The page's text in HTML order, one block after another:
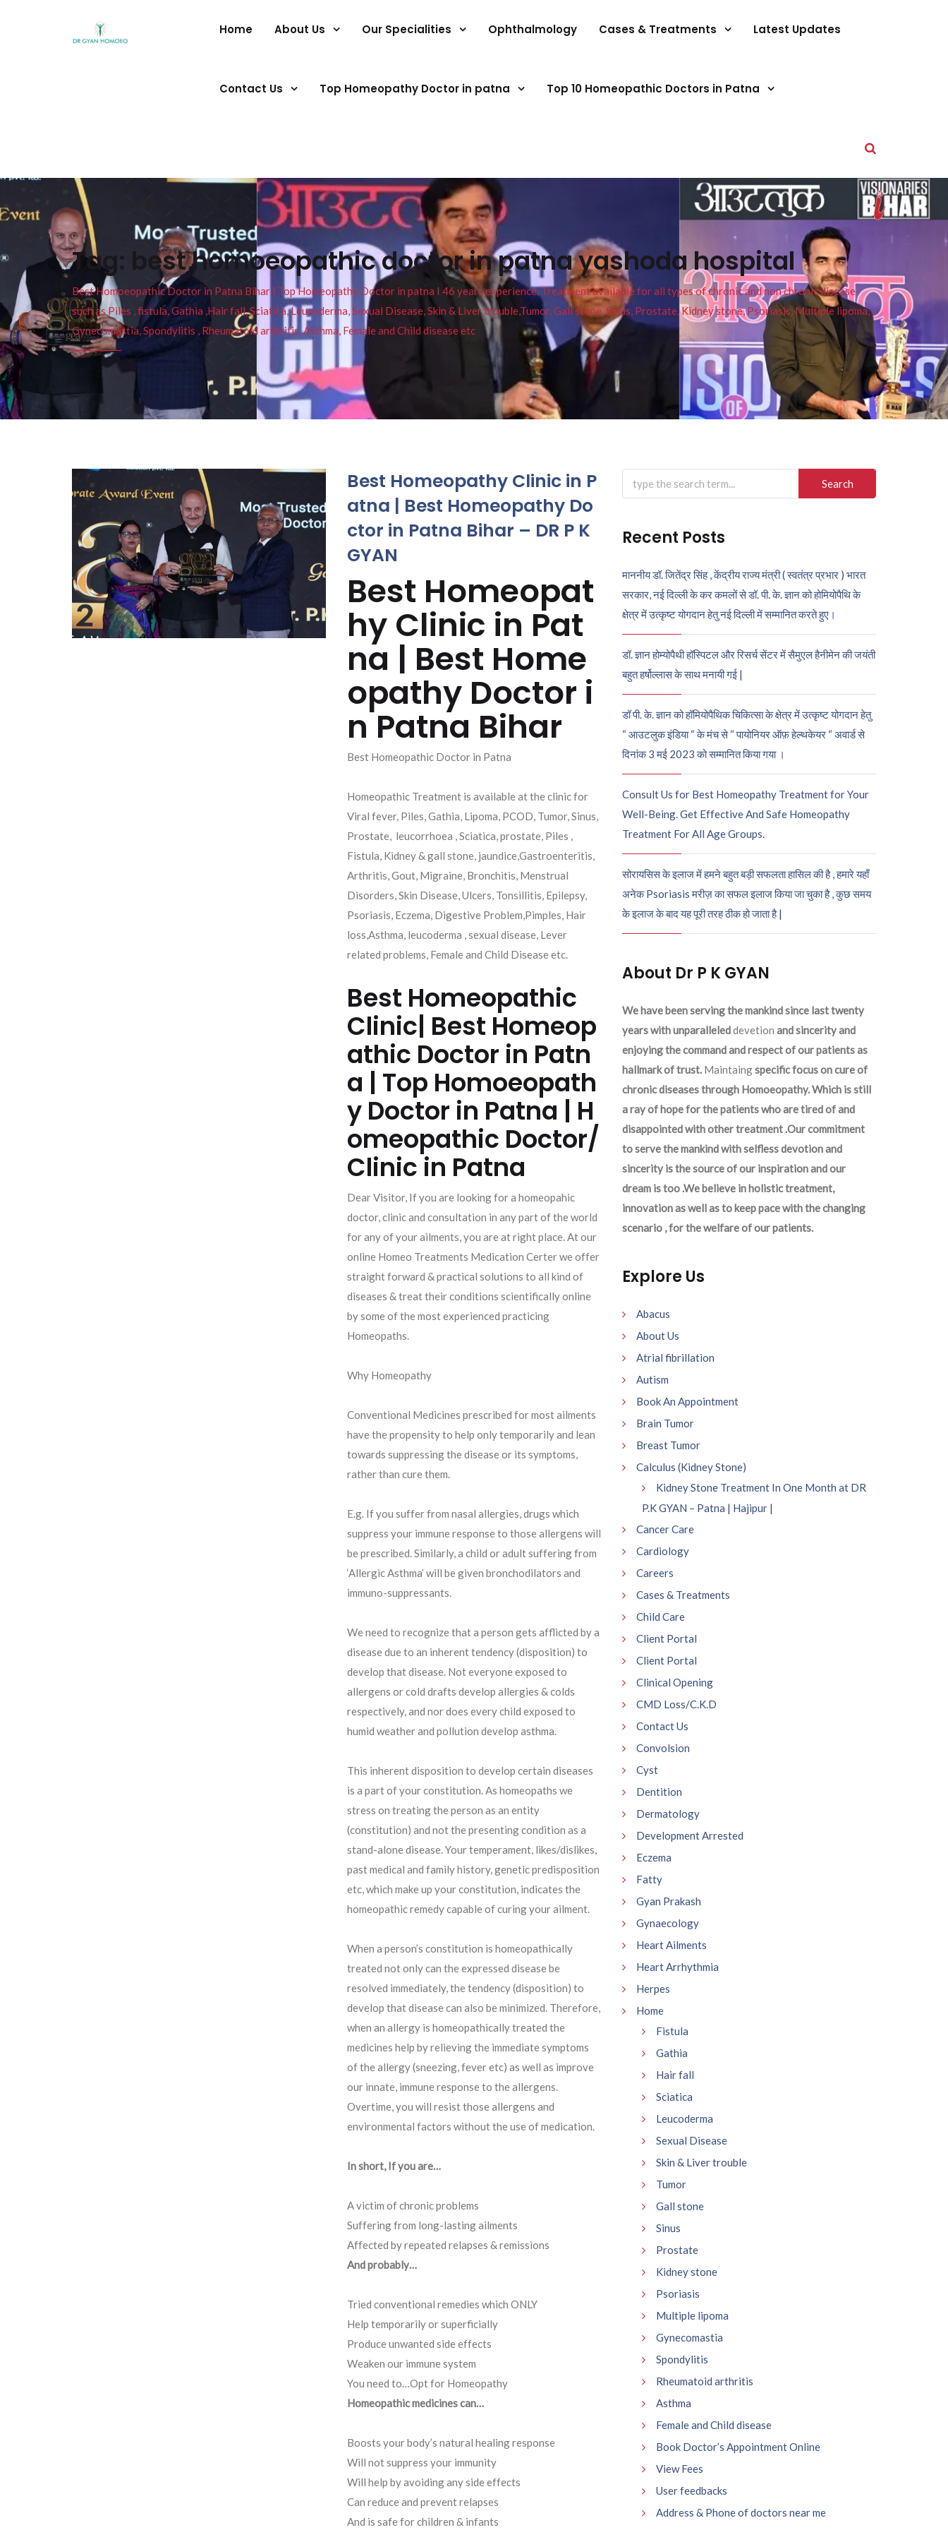
Home About Us Our Specialities Ophthalmology Cases & Treatments Latest Updates
Contact Us Top Homeopathy Doctor in patna Top 10 Homeopathic Doctors in Patna
Tag: best homoeopathic doctor in patna yashoda hospital
Best Homoeopathic Doctor in Patna Bihar I Top Homeopathy Doctor in patna I 46 years experience. Treatment available for all types of chronic and non chronic disease
such as Piles , fistula, Gathia ,Hair fall, Sciatica, Leucoderma, Sexual Disease, Skin & Liver trouble,Tumor, Gall stone, Sinus, Prostate, Kidney stone, Psoriasis, Multiple lipoma,
Gynecomastia, Spondylitis , Rheumatoid arthritis, Asthma, Female and Child disease etc
Best Homeopathy Clinic in P
atna | Best Homeopathy Do
ctor in Patna Bihar – DR P K
GYAN
Best Homeopat
hy Clinic in Pat
na | Best Home
opathy Doctor i
n Patna Bihar
Best Homeopathic Doctor in Patna
Homeopathic Treatment is available at the clinic for
Viral fever, Piles, Gathia, Lipoma, PCOD, Tumor, Sinus,
Prostate, leucorrhoea , Sciatica, prostate, Piles ,
Fistula, Kidney & gall stone, jaundice,Gastroenteritis,
Arthritis, Gout, Migraine, Bronchitis, Menstrual
Disorders, Skin Disease, Ulcers, Tonsillitis, Epilepsy,
Psoriasis, Eczema, Digestive Problem,Pimples, Hair
loss,Asthma, leucoderma , sexual disease, Lever
related problems, Female and Child Disease etc.
Best Homeopathic
Clinic| Best Homeop
athic Doctor in Patn
a | Top Homoeopath
y Doctor in Patna | H
omeopathic Doctor/
Clinic in Patna
Dear Visitor, If you are looking for a homeopahic
doctor, clinic and consultation in any part of the world
for any of your ailments, you are at right place. At our
online Homeo Treatments Medication Certer we offer
straight forward & practical solutions to all kind of
diseases & treat their conditions scientifically online
by some of the most experienced practicing
Homeopaths.
Why Homeopathy
Conventional Medicines prescribed for most ailments
have the propensity to help only temporarily and lean
towards suppressing the disease or its symptoms,
rather than cure them.
E.g. If you suffer from nasal allergies, drugs which
suppress your immune response to those allergens will
be prescribed. Similarly, a child or adult suffering from
‘Allergic Asthma’ will be given bronchodilators and
immuno-suppressants.
We need to recognize that a person gets afflicted by a
disease due to an inherent tendency (disposition) to
develop that disease. Not everyone exposed to
allergens or cold drafts develop allergies & colds
respectively, and nor does every child exposed to
humid weather and pollution develop asthma.
This inherent disposition to develop certain diseases
is a part of your constitution. As homeopaths we
stress on treating the person as an entity
(constitution) and not the presenting condition as a
stand-alone disease. Your temperament, likes/dislikes,
past medical and family history, genetic predisposition
etc, which make up your constitution, indicates the
homeopathic remedy capable of curing your ailment.
When a person’s constitution is homeopathically
treated not only can the expressed disease be
resolved immediately, the tendency (disposition) to
develop that disease can also be minimized. Therefore,
when an allergy is homeopathically treated the
medicines help by relieving the immediate symptoms
of the allergy (sneezing, fever etc) as well as improve
our innate, immune response to the allergens.
Overtime, you will resist those allergens and
environmental factors without the use of medication.
In short, If you are…
A victim of chronic problems
Suffering from long-lasting ailments
Affected by repeated relapses & remissions
And probably…
Tried conventional remedies which ONLY
Help temporarily or superficially
Produce unwanted side effects
Weaken our immune system
You need to…Opt for Homeopathy
Homeopathic medicines can…
Boosts your body’s natural healing response
Will not suppress your immunity
Will help by avoiding any side effects
Can reduce and prevent relapses
And is safe for children & infants
Search
for:
Recent Posts
माननीय डॉ. जितेंद्र सिंह , केंद्रीय राज्य मंत्री ( स्वतंत्र प्रभार ) भारत
सरकार, नई दिल्ली के कर कमलों से डॉ. पी. के. ज्ञान को होमियोपैथि के
क्षेत्र में उत्कृष्ट योगदान हेतु नई दिल्ली में सम्मानित करते हुए।
डॉ. ज्ञान होम्योपैथी हॉस्पिटल और रिसर्च सेंटर में सैमुएल हैनीमेन की जयंती
बहुत हर्षोल्लास के साथ मनायी गई |
डॉ पी. के. ज्ञान को हॉमियोपैथिक चिकित्सा के क्षेत्र में उत्कृष्ट योगदान हेतु
“ आउटलुक इंडिया “ के मंच से “ पायोनियर ऑफ़ हेल्थकेयर “ अवार्ड से
दिनांक 3 मई 2023 को सम्मानित किया गया ।
Consult Us for Best Homeopathy Treatment for Your
Well-Being. Get Effective And Safe Homeopathy
Treatment For All Age Groups.
सोरायसिस के इलाज में हमने बहुत बड़ी सफलता हासिल की है , हमारे यहाँ
अनेक Psoriasis मरीज़ का सफल इलाज किया जा चुका है , कुछ समय
के इलाज के बाद यह पूरी तरह ठीक हो जाता है |
About Dr P K GYAN
We have been serving the mankind since last twenty
years with unparalleleddevetion and sincerity and
enjoying the command and respect of our patients as
hallmark of trust. Maintaingspecific focus on cure of
chronic diseases through Homoeopathy. Which is still
a ray of hope for the patients who are tired of and
disappointed with other treatment .Our commitment
to serve the mankind with selfless devotion and
sincerity is the source of our inspiration and our
dream is too .We believe in holistic treatment,
innovation as well as to keep pace with the changing
scenario , for the welfare of our patients.
Explore Us
Abacus
About Us
Atrial fibrillation
Autism
Book An Appointment
Brain Tumor
Breast Tumor
Calculus (Kidney Stone)
Kidney Stone Treatment In One Month at DR
P.K GYAN – Patna | Hajipur |
Cancer Care
Cardiology
Careers
Cases & Treatments
Child Care
Client Portal
Client Portal
Clinical Opening
CMD Loss/C.K.D
Contact Us
Convolsion
Cyst
Dentition
Dermatology
Development Arrested
Eczema
Fatty
Gyan Prakash
Gynaecology
Heart Ailments
Heart Arrhythmia
Herpes
Home
Fistula
Gathia
Hair fall
Sciatica
Leucoderma
Sexual Disease
Skin & Liver trouble
Tumor
Gall stone
Sinus
Prostate
Kidney stone
Psoriasis
Multiple lipoma
Gynecomastia
Spondylitis
Rheumatoid arthritis
Asthma
Female and Child disease
Book Doctor’s Appointment Online
View Fees
User feedbacks
Address & Phone of doctors near me